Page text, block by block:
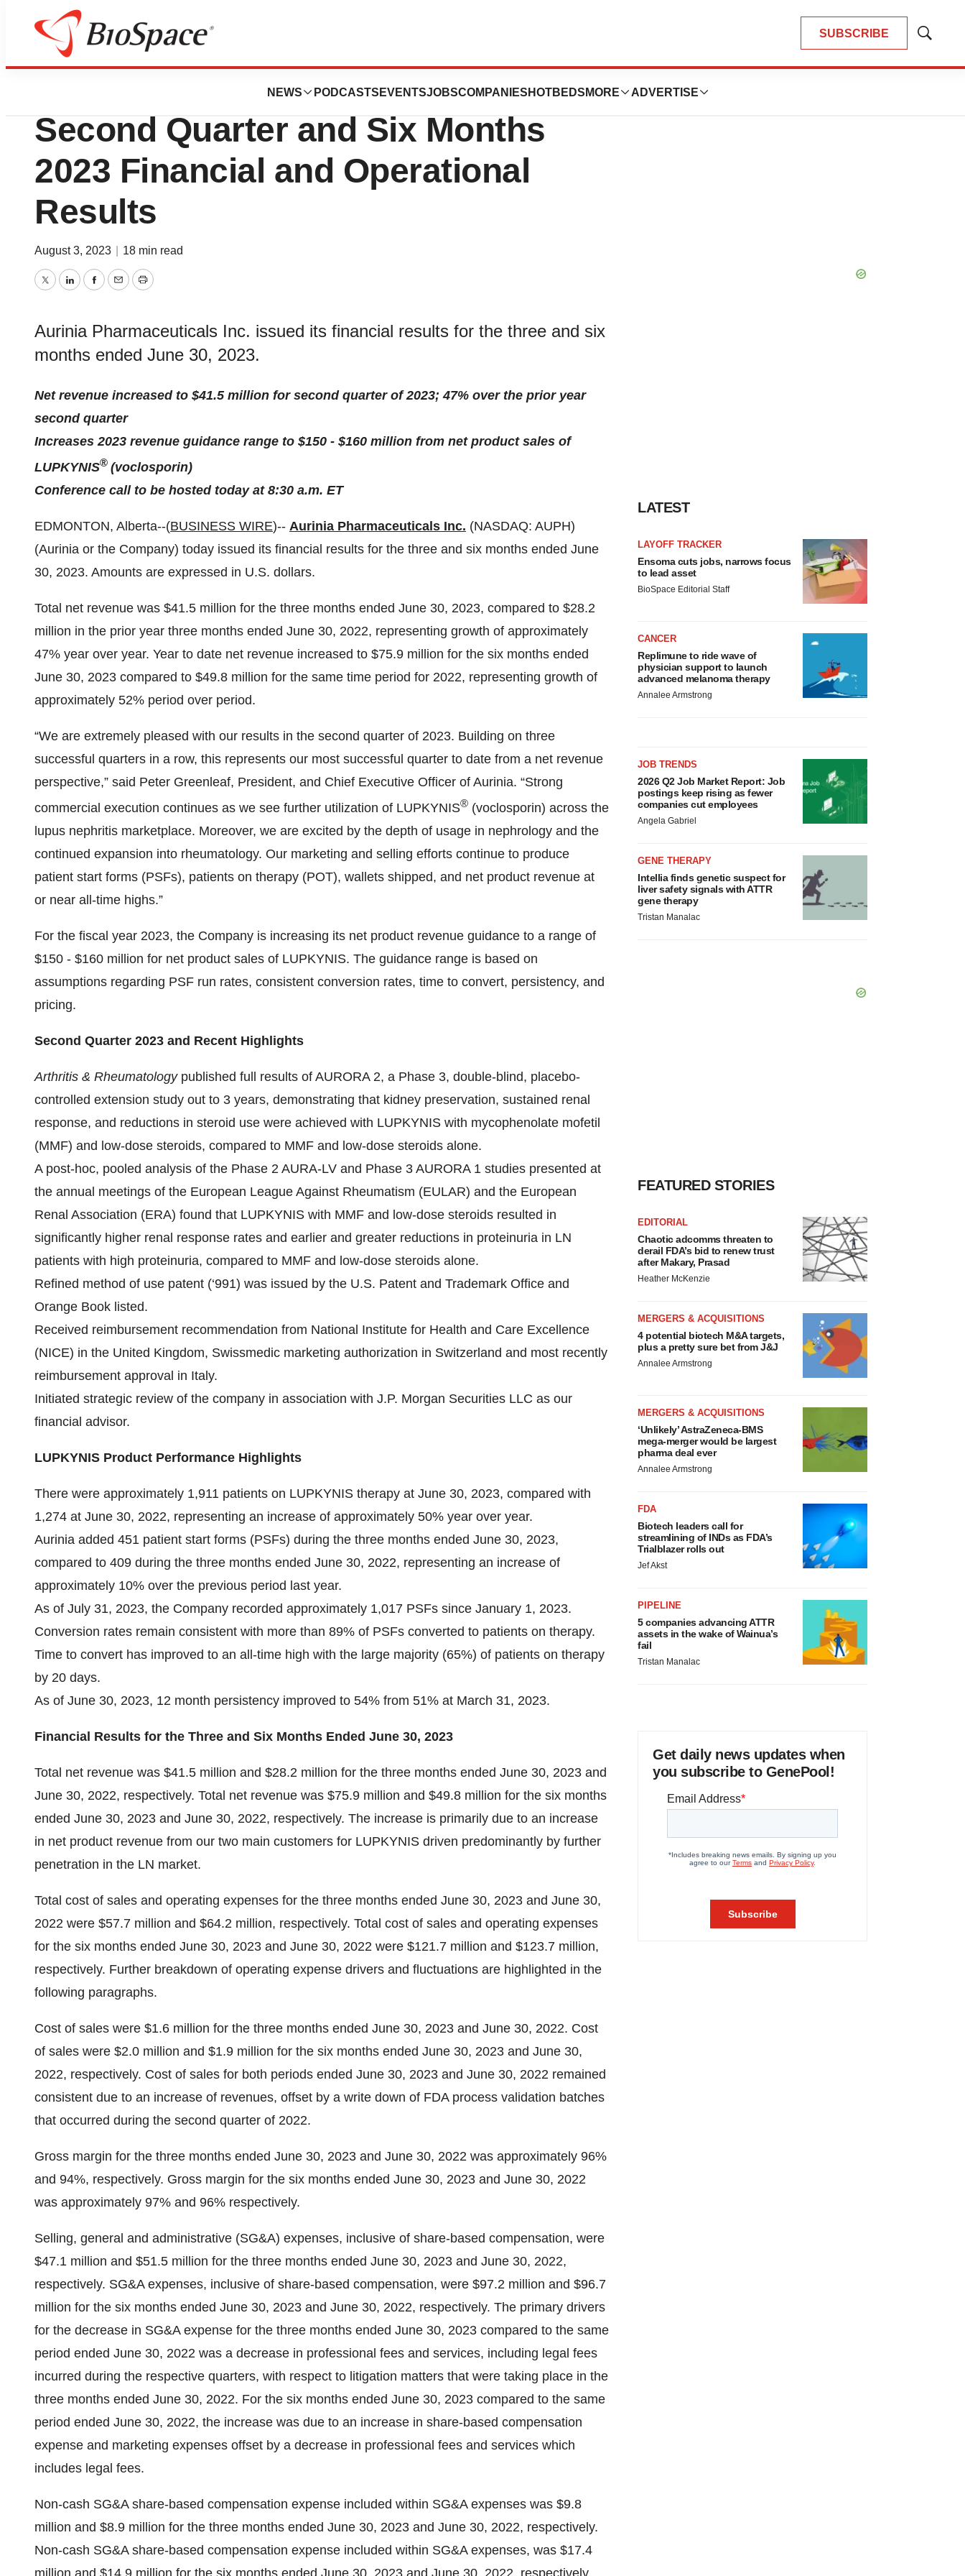
SUBSCRIBE
Show
NEWS PODCASTS EVENTSJOBSCOMPANIES HOTBEDS MORE ADVERTISE
News
Aurinia Pharmaceuticals Reports
Second Quarter and Six Months
2023 Financial and Operational
Results
August 3, 2023 18 min read
TwitterLinkedInFacebook
EmailPrint
Aurinia Pharmaceuticals Inc. issued its financial results for the three and six
months ended June 30, 2023.
Net revenue increased to $41.5 million for second quarter of 2023; 47% over the prior year
second quarter
Increases 2023 revenue guidance range to $150 - $160 million from net product sales of
LUPKYNIS® (voclosporin)
Conference call to be hosted today at 8:30 a.m. ET
EDMONTON, Alberta--(BUSINESS WIRE)-- Aurinia Pharmaceuticals Inc. (NASDAQ: AUPH)
(Aurinia or the Company) today issued its financial results for the three and six months ended June
30, 2023. Amounts are expressed in U.S. dollars.
Total net revenue was $41.5 million for the three months ended June 30, 2023, compared to $28.2
million in the prior year three months ended June 30, 2022, representing growth of approximately
47% year over year. Year to date net revenue increased to $75.9 million for the six months ended
June 30, 2023 compared to $49.8 million for the same time period for 2022, representing growth of
approximately 52% period over period.
“We are extremely pleased with our results in the second quarter of 2023. Building on three
successful quarters in a row, this represents our most successful quarter to date from a net revenue
perspective,” said Peter Greenleaf, President, and Chief Executive Officer of Aurinia. “Strong
commercial execution continues as we see further utilization of LUPKYNIS® (voclosporin) across the
lupus nephritis marketplace. Moreover, we are excited by the depth of usage in nephrology and the
continued expansion into rheumatology. Our marketing and selling efforts continue to produce
patient start forms (PSFs), patients on therapy (POT), wallets shipped, and net product revenue at
or near all-time highs.”
For the fiscal year 2023, the Company is increasing its net product revenue guidance to a range of
$150 - $160 million for net product sales of LUPKYNIS. The guidance range is based on
assumptions regarding PSF run rates, consistent conversion rates, time to convert, persistency, and
pricing.
Second Quarter 2023 and Recent Highlights
Arthritis & Rheumatologypublished full results of AURORA 2, a Phase 3, double-blind, placebo-
controlled extension study out to 3 years, demonstrating that kidney preservation, sustained renal
response, and reductions in steroid use were achieved with LUPKYNIS with mycophenolate mofetil
(MMF) and low-dose steroids, compared to MMF and low-dose steroids alone.
A post-hoc, pooled analysis of the Phase 2 AURA-LV and Phase 3 AURORA 1 studies presented at
the annual meetings of the European League Against Rheumatism (EULAR) and the European
Renal Association (ERA) found that LUPKYNIS with MMF and low-dose steroids resulted in
significantly higher renal response rates and earlier and greater reductions in proteinuria in LN
patients with high proteinuria, compared to MMF and low-dose steroids alone.
Refined method of use patent (‘991) was issued by the U.S. Patent and Trademark Office and
Orange Book listed.
Received reimbursement recommendation from National Institute for Health and Care Excellence
(NICE) in the United Kingdom, Swissmedic marketing authorization in Switzerland and most recently
reimbursement approval in Italy.
Initiated strategic review of the company in association with J.P. Morgan Securities LLC as our
financial advisor.
LUPKYNIS Product Performance Highlights
There were approximately 1,911 patients on LUPKYNIS therapy at June 30, 2023, compared with
1,274 at June 30, 2022, representing an increase of approximately 50% year over year.
Aurinia added 451 patient start forms (PSFs) during the three months ended June 30, 2023,
compared to 409 during the three months ended June 30, 2022, representing an increase of
approximately 10% over the previous period last year.
As of July 31, 2023, the Company recorded approximately 1,017 PSFs since January 1, 2023.
Conversion rates remain consistent with more than 89% of PSFs converted to patients on therapy.
Time to convert has improved to an all-time high with the large majority (65%) of patients on therapy
by 20 days.
As of June 30, 2023, 12 month persistency improved to 54% from 51% at March 31, 2023.
Financial Results for the Three and Six Months Ended June 30, 2023
Total net revenue was $41.5 million and $28.2 million for the three months ended June 30, 2023 and
June 30, 2022, respectively. Total net revenue was $75.9 million and $49.8 million for the six months
ended June 30, 2023 and June 30, 2022, respectively. The increase is primarily due to an increase
in net product revenue from our two main customers for LUPKYNIS driven predominantly by further
penetration in the LN market.
Total cost of sales and operating expenses for the three months ended June 30, 2023 and June 30,
2022 were $57.7 million and $64.2 million, respectively. Total cost of sales and operating expenses
for the six months ended June 30, 2023 and June 30, 2022 were $121.7 million and $123.7 million,
respectively. Further breakdown of operating expense drivers and fluctuations are highlighted in the
following paragraphs.
Cost of sales were $1.6 million for the three months ended June 30, 2023 and June 30, 2022. Cost
of sales were $2.0 million and $1.9 million for the six months ended June 30, 2023 and June 30,
2022, respectively. Cost of sales for both periods ended June 30, 2023 and June 30, 2022 remained
consistent due to an increase of revenues, offset by a write down of FDA process validation batches
that occurred during the second quarter of 2022.
Gross margin for the three months ended June 30, 2023 and June 30, 2022 was approximately 96%
and 94%, respectively. Gross margin for the six months ended June 30, 2023 and June 30, 2022
was approximately 97% and 96% respectively.
Selling, general and administrative (SG&A) expenses, inclusive of share-based compensation, were
$47.1 million and $51.5 million for the three months ended June 30, 2023 and June 30, 2022,
respectively. SG&A expenses, inclusive of share-based compensation, were $97.2 million and $96.7
million for the six months ended June 30, 2023 and June 30, 2022, respectively. The primary drivers
for the decrease in SG&A expense for the three months ended June 30, 2023 compared to the same
period ended June 30, 2022 was a decrease in professional fees and services, including legal fees
incurred during the respective quarters, with respect to litigation matters that were taking place in the
three months ended June 30, 2022. For the six months ended June 30, 2023 compared to the same
period ended June 30, 2022, the increase was due to an increase in share-based compensation
expense and marketing expenses offset by a decrease in professional fees and services which
includes legal fees.
Non-cash SG&A share-based compensation expense included within SG&A expenses was $9.8
million and $8.9 million for the three months ended June 30, 2023 and June 30, 2022, respectively.
Non-cash SG&A share-based compensation expense included within SG&A expenses, was $17.4
million and $14.9 million for the six months ended June 30, 2023 and June 30, 2022, respectively.
LATEST
LAYOFF TRACKER
Ensoma cuts jobs, narrows focus
to lead asset
BioSpace Editorial Staff
CANCER
Replimune to ride wave of
physician support to launch
advanced melanoma therapy
Annalee Armstrong
JOB TRENDS
2026 Q2 Job Market Report: Job
postings keep rising as fewer
companies cut employees
Angela Gabriel
GENE THERAPY
Intellia finds genetic suspect for
liver safety signals with ATTR
gene therapy
Tristan Manalac
FEATURED STORIES
EDITORIAL
Chaotic adcomms threaten to
derail FDA’s bid to renew trust
after Makary, Prasad
Heather McKenzie
MERGERS & ACQUISITIONS
4 potential biotech M&A targets,
plus a pretty sure bet from J&J
Annalee Armstrong
MERGERS & ACQUISITIONS
‘Unlikely’ AstraZeneca-BMS
mega-merger would be largest
pharma deal ever
Annalee Armstrong
FDA
Biotech leaders call for
streamlining of INDs as FDA’s
Trialblazer rolls out
Jef Akst
PIPELINE
5 companies advancing ATTR
assets in the wake of Wainua’s
fail
Tristan Manalac
Get daily news updates when
you subscribe to GenePool!